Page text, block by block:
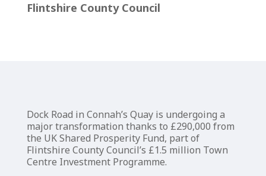
Flintshire County Council
Dock Road in Connah’s Quay is undergoing a
major transformation thanks to £290,000 from
the UK Shared Prosperity Fund, part of
Flintshire County Council’s £1.5 million Town
Centre Investment Programme.